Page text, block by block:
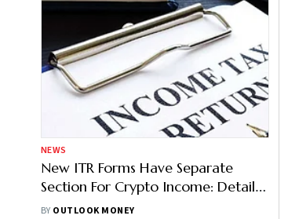
NEWS
New ITR Forms Have Separate
Section For Crypto Income: Details
Here
BY OUTLOOK MONEY